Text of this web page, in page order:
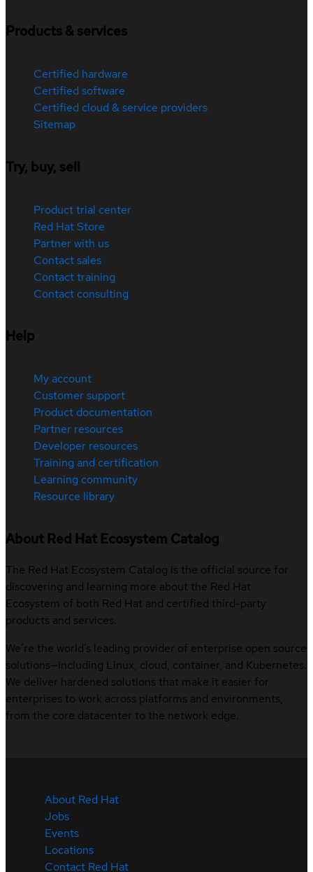
Products & services
Certified hardware
Certified software
Certified cloud & service providers
Sitemap
Try, buy, sell
Product trial center
Red Hat Store
Partner with us
Contact sales
Contact training
Contact consulting
Help
My account
Customer support
Product documentation
Partner resources
Developer resources
Training and certification
Learning community
Resource library
About Red Hat Ecosystem Catalog
The Red Hat Ecosystem Catalog is the official source for
discovering and learning more about the Red Hat
Ecosystem of both Red Hat and certified third-party
products and services.
We’re the world’s leading provider of enterprise open source
solutions—including Linux, cloud, container, and Kubernetes.
We deliver hardened solutions that make it easier for
enterprises to work across platforms and environments,
from the core datacenter to the network edge.
About Red Hat
Jobs
Events
Locations
Contact Red Hat